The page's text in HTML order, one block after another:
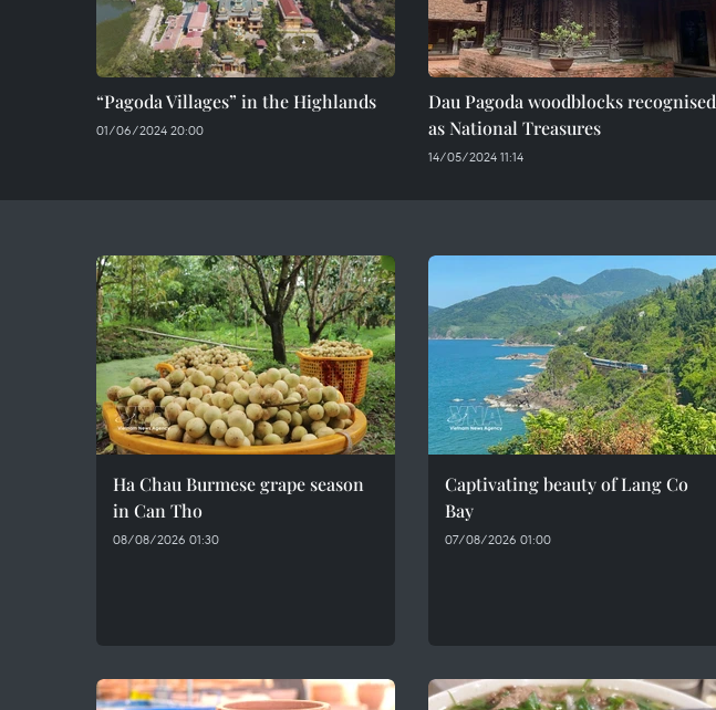
“Pagoda Villages” in the Highlands
01/06/2024 20:00
Dau Pagoda woodblocks recognised
as National Treasures
14/05/2024 11:14
Ha Chau Burmese grape season
in Can Tho
08/08/2026 01:30
Captivating beauty of Lang Co
Bay
07/08/2026 01:00